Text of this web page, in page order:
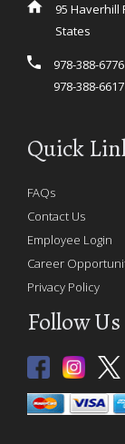
95 Haverhill
States
978-388-6776
978-388-6617
Quick
FAQs
Contact Us
Employee Login
Career
Privacy Policy
Follow Us